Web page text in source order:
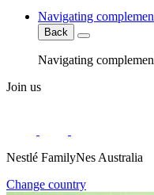
Navigating
Back
Navigating
Join us
Nestlé FamilyNes Australia
Change country